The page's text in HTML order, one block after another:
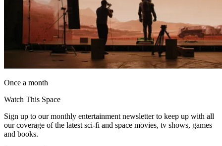
Once a month
Watch This Space
Sign up to our monthly entertainment newsletter to keep up with all
our coverage of the latest sci-fi and space movies, tv shows, games
and books.